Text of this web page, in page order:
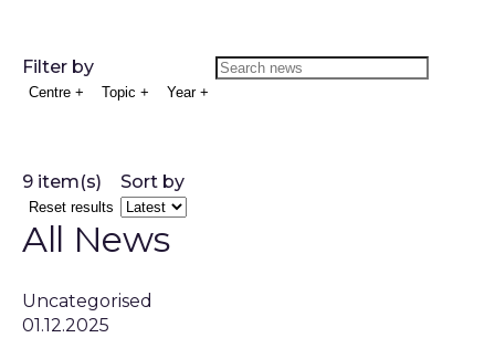
Filter by
Centre + Topic + Year +
9 item(s)
Reset results
Sort by
All News
Uncategorised
01.12.2025